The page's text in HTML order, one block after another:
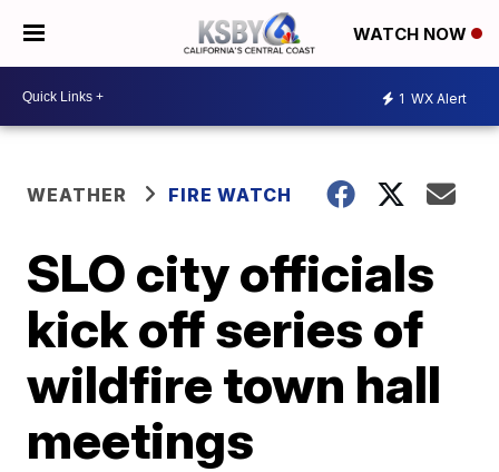
WATCH NOW
1 WX Alert
WEATHER FIRE WATCH
SLO city officials
kick off series of
wildfire town hall
meetings